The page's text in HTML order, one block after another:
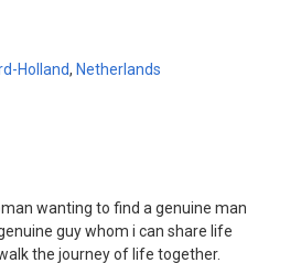
Holland, Netherlands
wanting to find a genuine man
guy whom i can share life
the journey of life together.